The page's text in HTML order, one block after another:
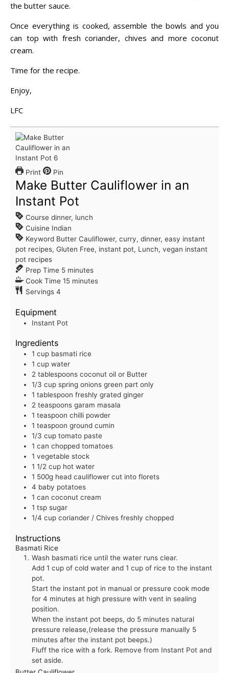
the butter sauce.
Once everything is cooked, assemble the bowls and you
can top with fresh coriander, chives and more coconut
cream.
Time for the recipe.
Enjoy,
LFC
Print Pin
Make Butter Cauliflower in an
Instant Pot
Course dinner, lunch
Cuisine Indian
Keyword Butter Cauliflower, curry, dinner, easy instant
pot recipes, Gluten Free, instant pot, Lunch, vegan instant
pot recipes
Prep Time 5 minutes
Cook Time 15 minutes
Servings 4
Equipment
Instant Pot
Ingredients
1 cup basmati rice
1 cup water
2 tablespoons coconut oil or Butter
1/3 cup spring onions green part only
1 tablespoon freshly grated ginger
2 teaspoons garam masala
1 teaspoon chilli powder
1 teaspoon ground cumin
1/3 cup tomato paste
1 can chopped tomatoes
1 vegetable stock
1 1/2 cup hot water
1 500g head cauliflower cut into florets
4 baby potatoes
1 can coconut cream
1 tsp sugar
1/4 cup coriander / Chives freshly chopped
Instructions
Basmati Rice
Wash basmati rice until the water runs clear.
Add 1 cup of cold water and 1 cup of rice to the instant
pot.
Start the instant pot in manual or pressure cook mode
for 4 minutes at high pressure with vent in sealing
position.
When the instant pot beeps, do 5 minutes natural
pressure release,(release the pressure manually 5
minutes after the instant pot beeps.)
Fluff the rice with a fork. Remove from Instant Pot and
set aside.